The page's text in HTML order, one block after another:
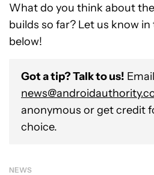
What do you think about
builds so far? Let us know
below!
Got a tip? Talk to us!
anonymous or get credit
choice.
NEWS